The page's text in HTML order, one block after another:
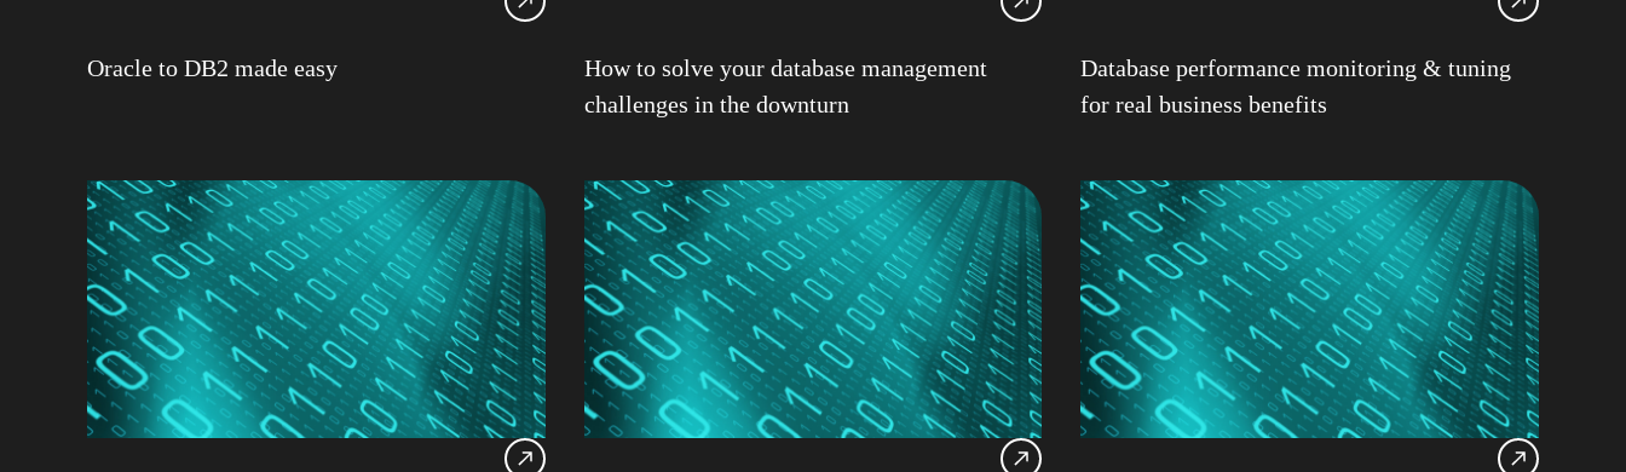
Db2 Locking
Db2 LUW
Ansible
Db2 z/OS
DevOps
Gareth Copplestone-Jones
HADR
IBM
IBM Champion
Oracle to DB2 made easy
How to solve your database management
challenges in the downturn
Database performance monitoring & tuning
for real business benefits